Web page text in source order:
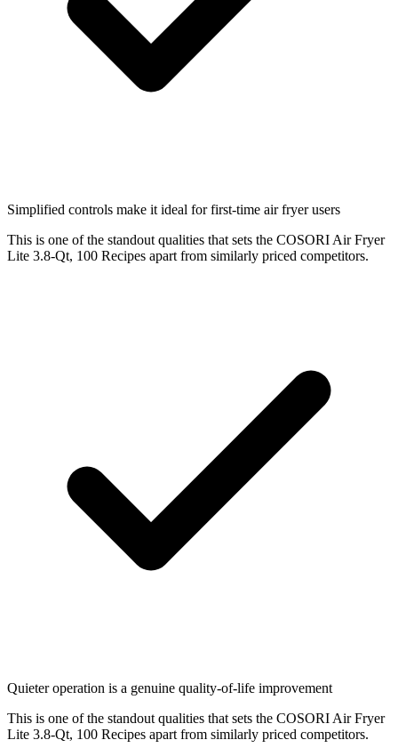
Simplified controls make it ideal for first-time air fryer users
This is one of the standout qualities that sets the COSORI Air Fryer
Lite 3.8-Qt, 100 Recipes apart from similarly priced competitors.
Quieter operation is a genuine quality-of-life improvement
This is one of the standout qualities that sets the COSORI Air Fryer
Lite 3.8-Qt, 100 Recipes apart from similarly priced competitors.